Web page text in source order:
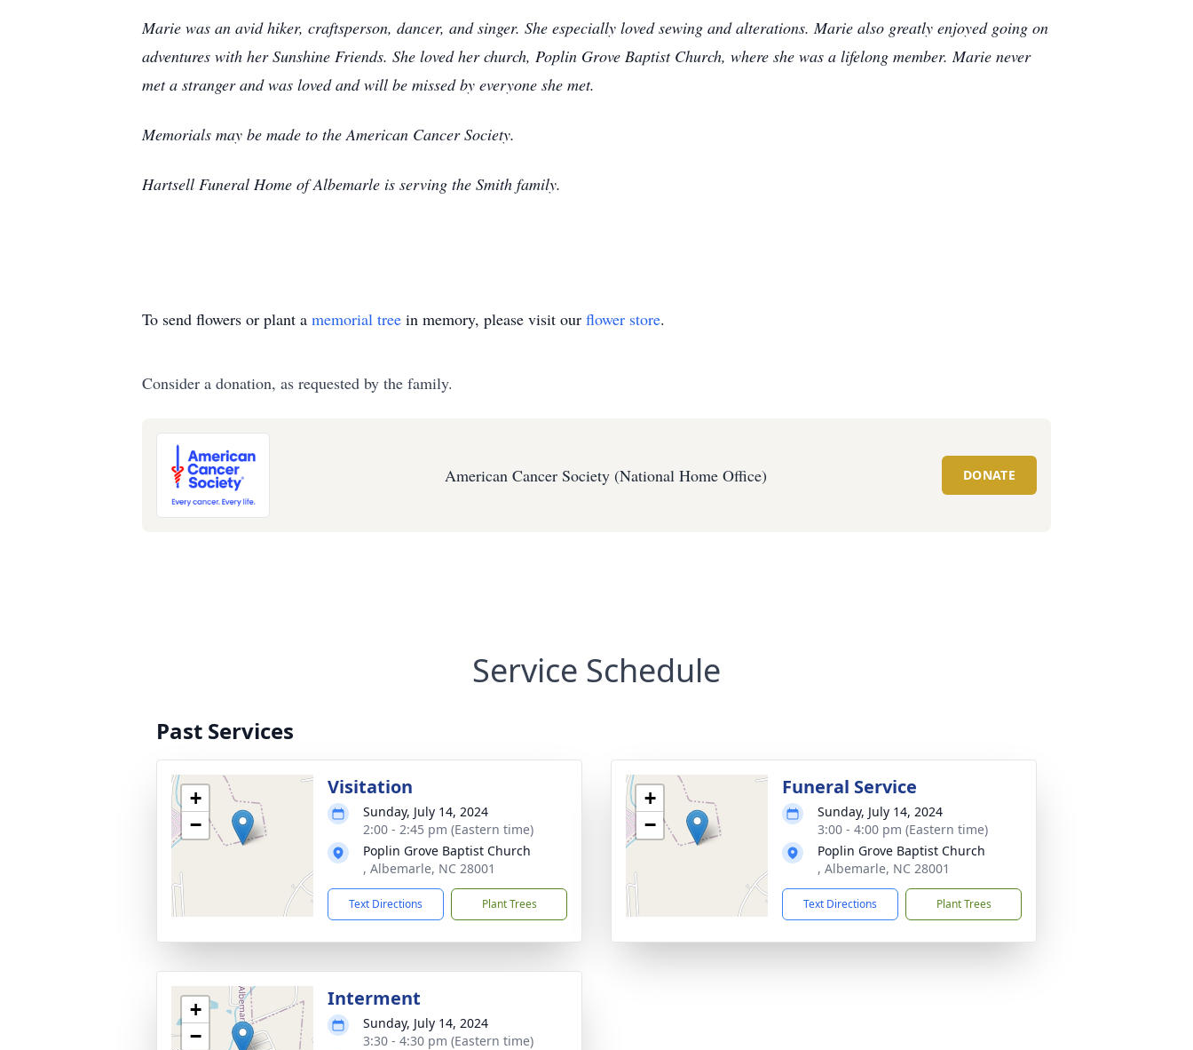
Marie was an avid hiker, craftsperson, dancer, and singer. She especially loved sewing and alterations. Marie also greatly enjoyed going on
adventures with her Sunshine Friends. She loved her church, Poplin Grove Baptist Church, where she was a lifelong member. Marie never
met a stranger and was loved and will be missed by everyone she met.
Memorials may be made to the American Cancer Society.
Hartsell Funeral Home of Albemarle is serving the Smith family.
To send flowers or plant a memorial tree in memory, please visit our flower store.
Consider a donation, as requested by the family.
American Cancer Society (National Home Office) DONATE
Service Schedule
Past Services
+
−
Visitation
Sunday, July 14, 2024
2:00 - 2:45 pm (Eastern time)
Poplin Grove Baptist Church
, Albemarle, NC 28001
Text Directions Plant Trees
+
−
Funeral Service
Sunday, July 14, 2024
3:00 - 4:00 pm (Eastern time)
Poplin Grove Baptist Church
, Albemarle, NC 28001
Text Directions Plant Trees
+
−
Interment
Sunday, July 14, 2024
3:30 - 4:30 pm (Eastern time)